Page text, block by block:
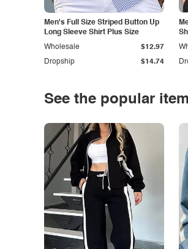
Men's Full Size Striped Button Up
Long Sleeve Shirt Plus Size
Dropship $14.74
Wholesale $12.97
See the popular